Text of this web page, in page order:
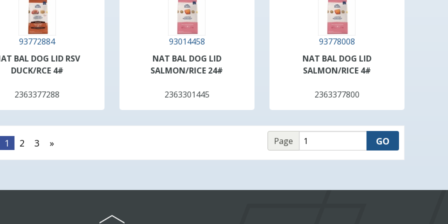
93772884
BAL DOG LID RSV
DUCK/RCE 4#
2363377288
93014458
NAT BAL DOG LID
SALMON/RICE 24#
2363301445
93778008
NAT BAL DOG LID
SALMON/RICE 4#
2363377800
1 2 3 » Page